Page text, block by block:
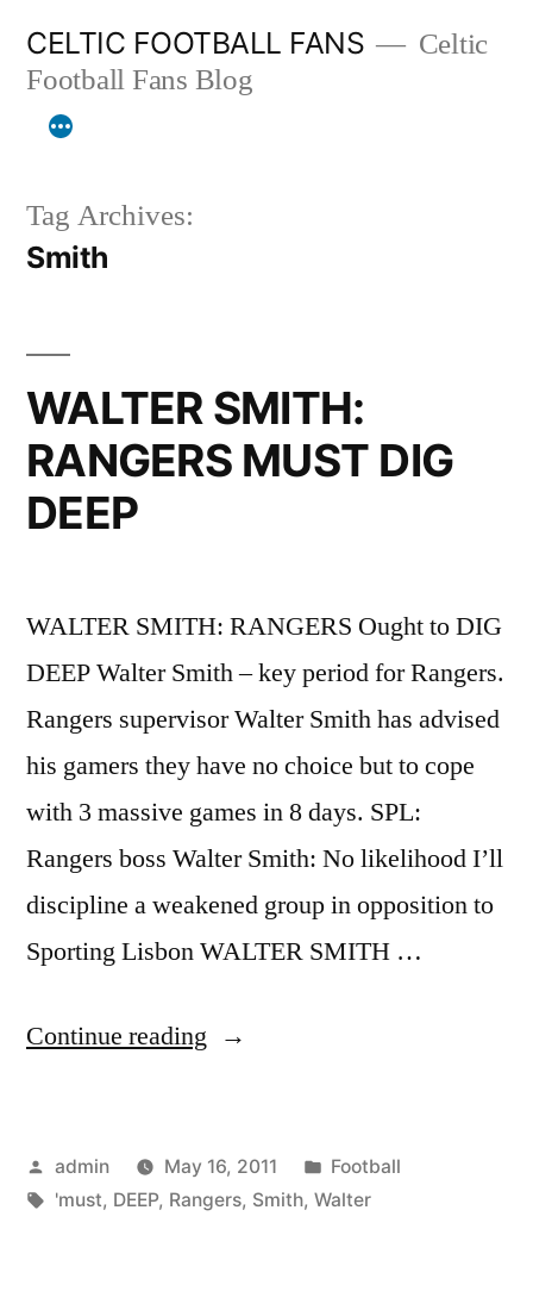
content
CELTIC FOOTBALL FANS
Celtic
Football Fans Blog
Tag Archives:
Smith
WALTER SMITH:
RANGERS MUST DIG
DEEP
WALTER SMITH: RANGERS Ought to DIG
DEEP Walter Smith – key period for Rangers.
Rangers supervisor Walter Smith has advised
his gamers they have no choice but to cope
with 3 massive games in 8 days. SPL:
Rangers boss Walter Smith: No likelihood I’ll
discipline a weakened group in opposition to
Sporting Lisbon WALTER SMITH …
Continue reading “WALTER
MUST
DIG
Posted
by
admin May 16, 2011
Posted
in
Football
Tags:
'must, DEEP, Rangers, Smith, Walter